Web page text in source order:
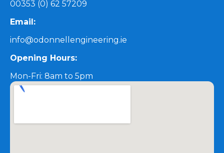
00353 (0) 62 57209
Email:
info@odonnellengineering.ie
Opening Hours:
Mon-Fri: 8am to 5pm